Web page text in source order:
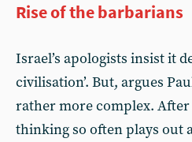
Rise of the barbarians
Israel’s apologists insist it
civilisation’. But, argues
rather more complex. After
thinking so often plays out